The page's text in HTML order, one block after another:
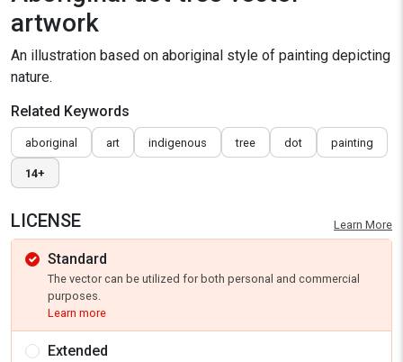
artwork
An illustration based on aboriginal style of painting depicting
nature.
Related Keywords
aboriginal art indigenous tree dot painting
14+
LICENSE Learn More
Standard
The vector can be utilized for both personal and commercial
purposes.
Learn more
Extended